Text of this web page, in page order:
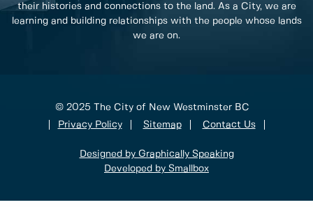
their histories and connections to the land. As a City, we are
learning and building relationships with the people whose lands
we are on.
© 2025 The City of New Westminster BC
Privacy Policy
Sitemap Contact Us
Designed by Graphically Speaking
Developed by Smallbox